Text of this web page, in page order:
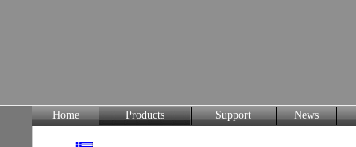
Home Products Support News